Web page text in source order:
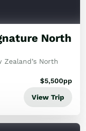
North
North
$5,500pp
View Trip